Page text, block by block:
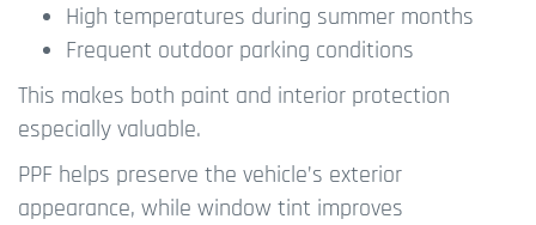
High temperatures during summer months
Frequent outdoor parking conditions
This makes both paint and interior protection
especially valuable.
PPF helps preserve the vehicle’s exterior
appearance, while window tint improves